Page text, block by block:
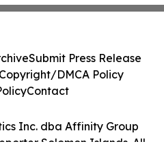
Inc. dba Affinity Group
Solomon Islands. All
Submit Press Release
DMCA Policy
Contact